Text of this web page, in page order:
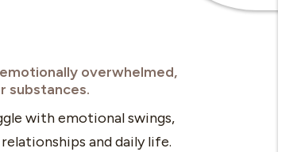
overwhelmed,
substances.
with emotional swings,
and daily life.